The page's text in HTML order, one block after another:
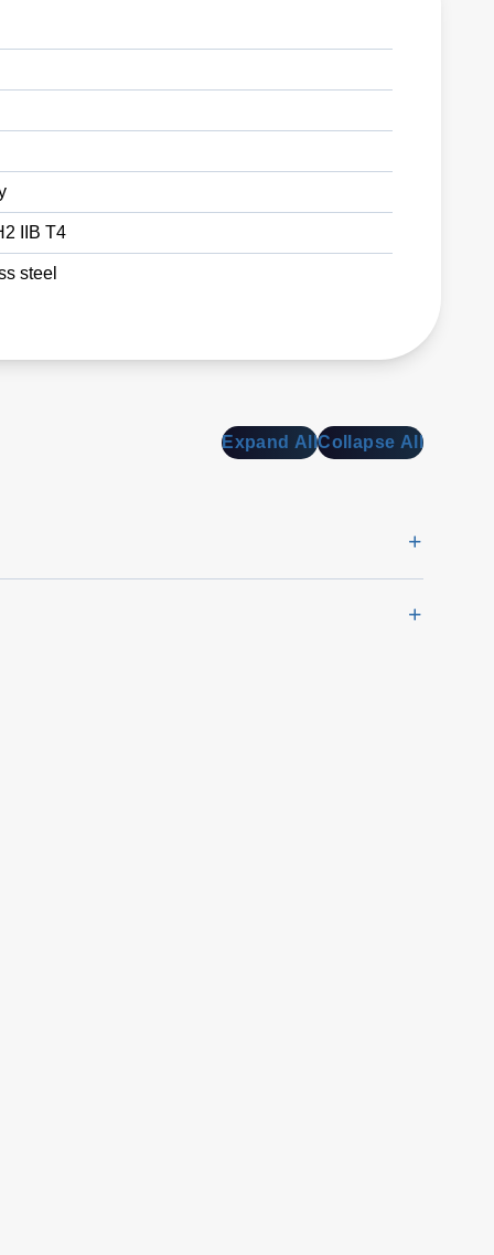
IIB T4
steel
Expand AllCollapse All